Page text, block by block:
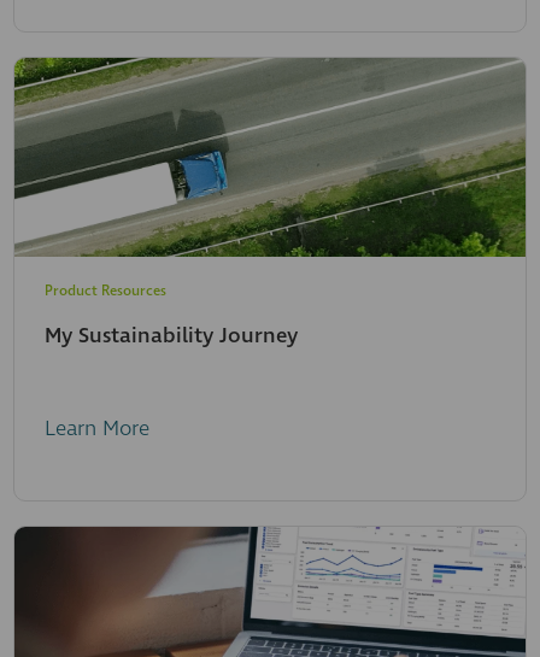
Product Resources
My Sustainability Journey
Learn More